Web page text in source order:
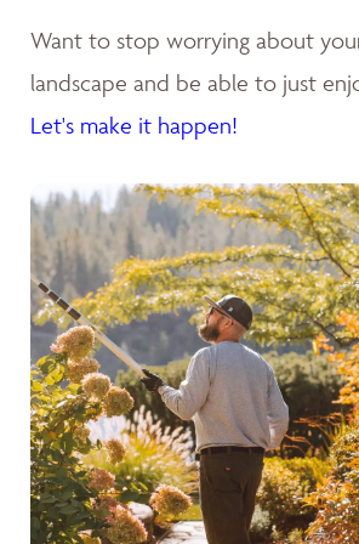
Want to stop worrying about
landscape and be able to just
Let's make it happen!